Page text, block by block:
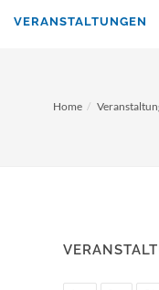
VERANSTALTUNGEN
Home